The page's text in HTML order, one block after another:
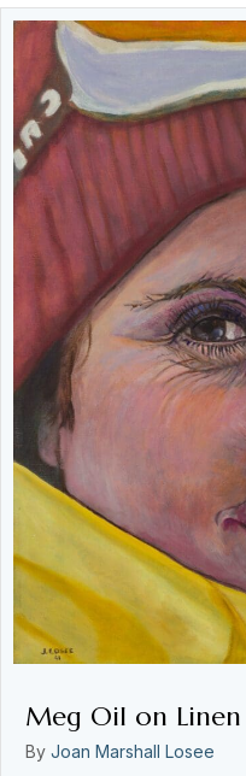
Meg Oil on Linen
By Joan Marshall Losee